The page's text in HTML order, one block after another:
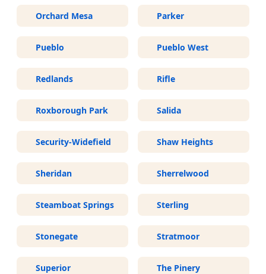
Orchard Mesa Parker
Pueblo Pueblo West
Redlands Rifle
Roxborough Park Salida
Security-Widefield Shaw Heights
Sheridan Sherrelwood
Steamboat Springs Sterling
Stonegate Stratmoor
Superior The Pinery